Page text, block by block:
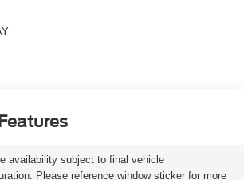
availability subject to final vehicle
Please reference window sticker for more